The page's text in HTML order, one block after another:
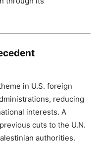
in U.S. foreign
reducing
interests. A
cuts to the U.N.
authorities.